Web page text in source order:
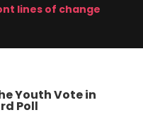
lines of change
Youth Vote in
Poll